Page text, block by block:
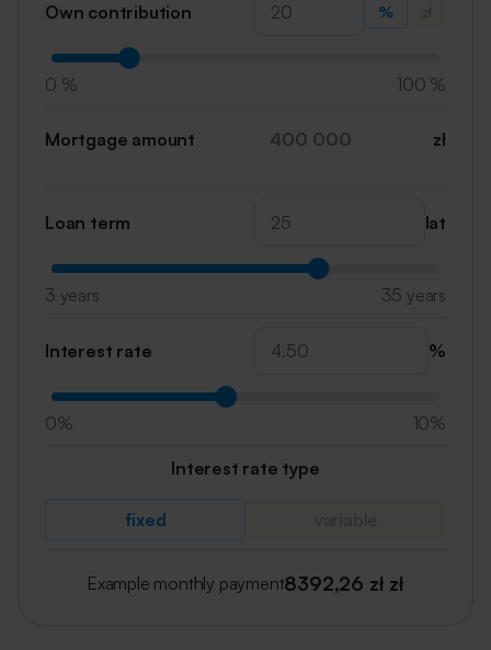
Own contribution %
0 % 100 %
Mortgage amount zł
Loan term lat
3 years 35 years
Interest rate %
0% 10%
Interest rate type
fixed
Example monthly payment8392,26 zł zł